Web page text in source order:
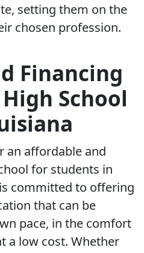
setting them on the
chosen profession.
Financing
School
an affordable and
for students in
committed to offering
that can be
pace, in the comfort
a low cost. Whether